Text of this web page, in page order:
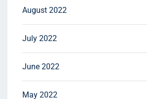
August 2022
July 2022
June 2022
May 2022